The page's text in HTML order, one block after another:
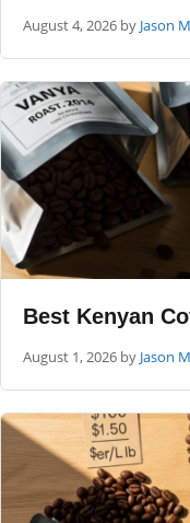
August 4, 2026 by Jason
Best Kenyan
August 1, 2026 by Jason